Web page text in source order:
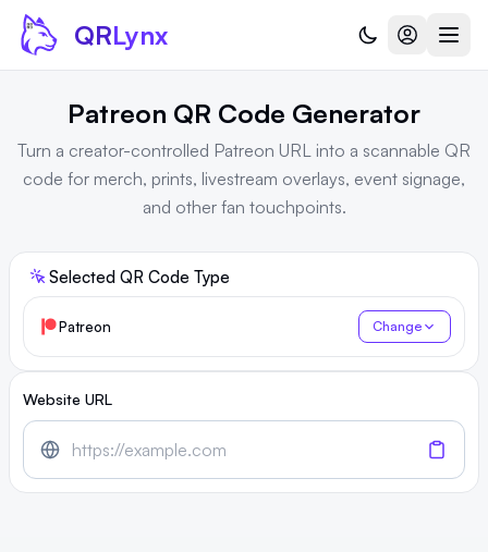
Skip to content
QRLynx
Patreon QR Code Generator
Turn a creator-controlled Patreon URL into a scannable QR
code for merch, prints, livestream overlays, event signage,
and other fan touchpoints.
Selected QR Code Type
Patreon Change
Website URL